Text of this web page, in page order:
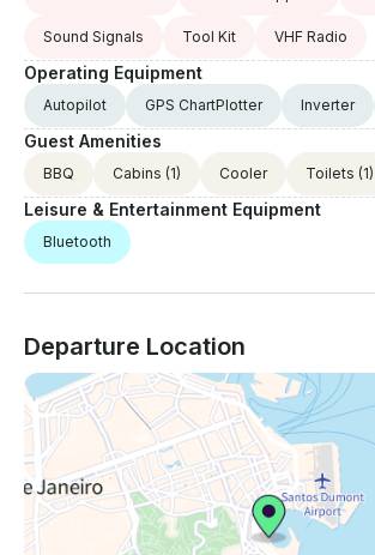
Sound Signals Tool Kit VHF Radio
Operating Equipment
Autopilot GPS ChartPlotter Inverter
Guest Amenities
BBQ Cabins (1) Cooler Toilets (1)
Leisure & Entertainment Equipment
Bluetooth
Departure Location